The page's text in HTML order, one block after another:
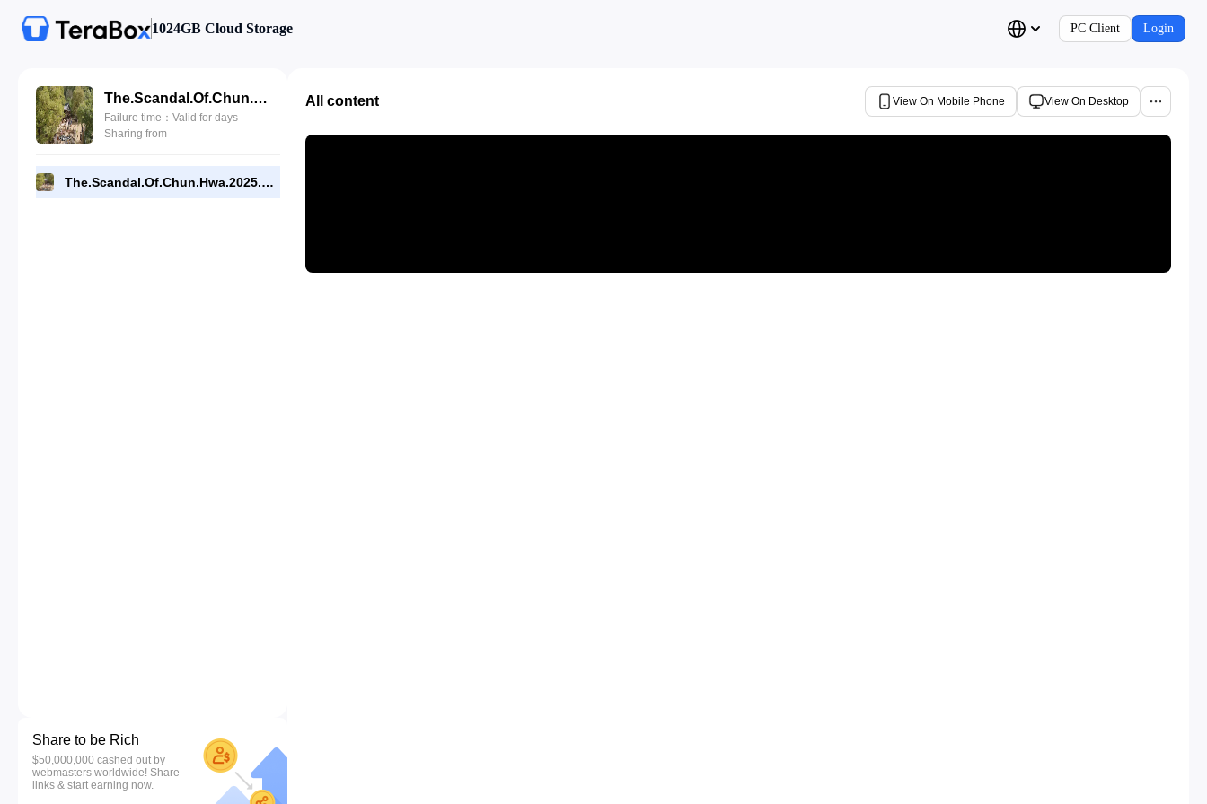
1024GB Cloud Storage PC Client Login
The.Scandal.Of.Chun.Hwa.2025.E01.720p.WEB-DL.[RMC].mp4
Failure time：Valid for days
Sharing from
The.Scandal.Of.Chun.Hwa.2025.E01.720p.WEB-DL.[RMC].mp4
Share to be Rich
$50,000,000 cashed out by
webmasters worldwide! Share
links & start earning now.
All content View On Mobile Phone View On Desktop